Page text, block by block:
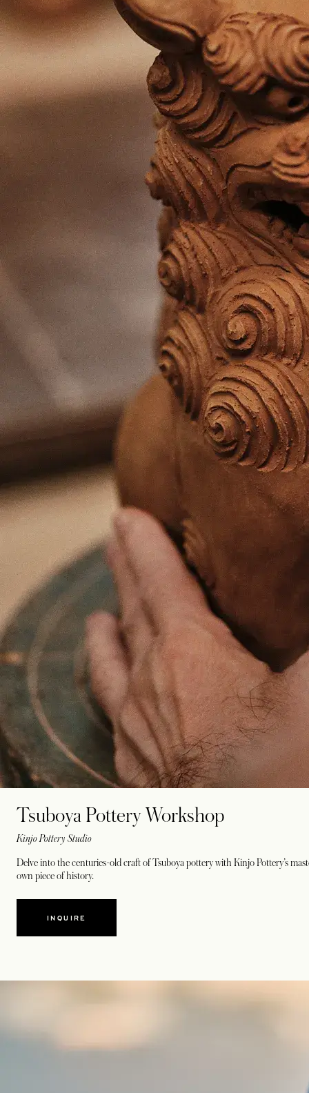
Tsuboya Pottery Workshop
Kinjo Pottery Studio
Delve into the centuries-old craft of Tsuboya pottery with Kinjo Pottery’s
own piece of history.
INQUIRE